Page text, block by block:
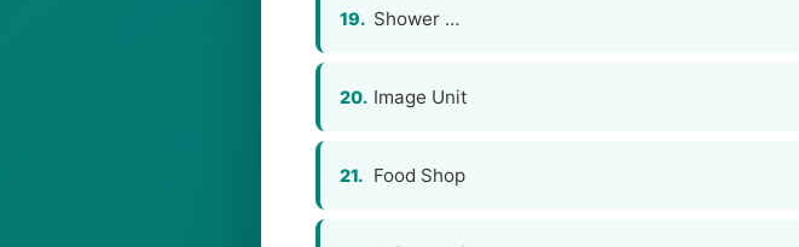
19. Shower …
20. Image Unit
21. Food Shop